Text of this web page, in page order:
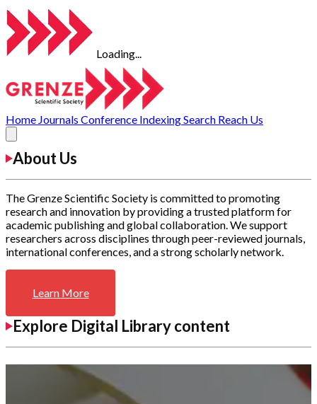
Loading...
Home Journals Conference IndexingSearch Reach Us
About Us
The Grenze Scientific Society is committed to promoting
research and innovation by providing a trusted platform for
academic publishing and global collaboration. We support
researchers across disciplines through peer-reviewed journals,
international conferences, and a strong scholarly network.
Learn More
Explore Digital Library content